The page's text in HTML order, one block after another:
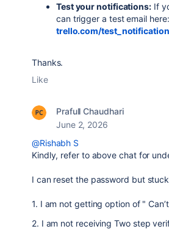
Test your notifications:If
can trigger a test email here:
trello.com/
Thanks.
Like
Prafull Chaudhari
June 2, 2026
@Rishabh S
Kindly, refer to above chat for
I can reset the password but
1. I am not getting option of "
2. I am not receiving Two step